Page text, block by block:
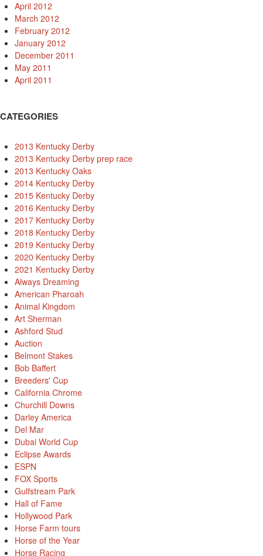
April 2012
March 2012
February 2012
January 2012
December 2011
May 2011
April 2011
CATEGORIES
2013 Kentucky Derby
2013 Kentucky Derby prep race
2013 Kentucky Oaks
2014 Kentucky Derby
2015 Kentucky Derby
2016 Kentucky Derby
2017 Kentucky Derby
2018 Kentucky Derby
2019 Kentucky Derby
2020 Kentucky Derby
2021 Kentucky Derby
Always Dreaming
American Pharoah
Animal Kingdom
Art Sherman
Ashford Stud
Auction
Belmont Stakes
Bob Baffert
Breeders' Cup
California Chrome
Churchill Downs
Darley America
Del Mar
Dubai World Cup
Eclipse Awards
ESPN
FOX Sports
Gulfstream Park
Hall of Fame
Hollywood Park
Horse Farm tours
Horse of the Year
Horse Racing